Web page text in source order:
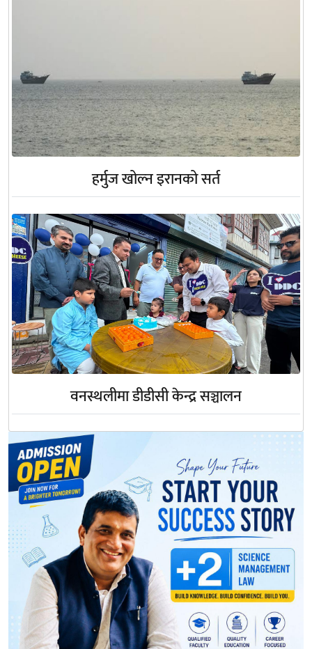
हर्मुज खोल्न इरानको सर्त
वनस्थलीमा डीडीसी केन्द्र सञ्चालन